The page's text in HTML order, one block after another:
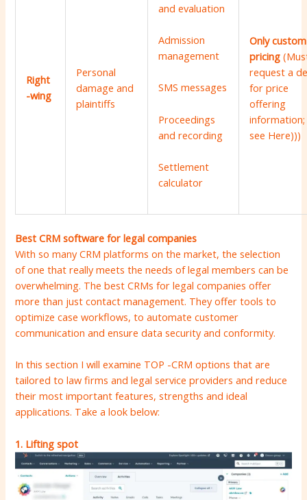
Right
-wing
Personal
damage and
plaintiffs
and evaluation
Admission
management
SMS messages
Proceedings
and recording
Settlement
calculator
Only custom
pricing
request a
for price
offering
information;
see Here)))
Best CRM software for legal companies
With so many CRM platforms on the market, the selection
of one that really meets the needs of legal members can be
overwhelming. The best CRMs for legal companies offer
more than just contact management. They offer tools to
optimize case workflows, to automate customer
communication and ensure data security and conformity.
In this section I will examine TOP -CRM options that are
tailored to law firms and legal service providers and reduce
their most important features, strengths and ideal
applications. Take a look below:
1. Lifting spot